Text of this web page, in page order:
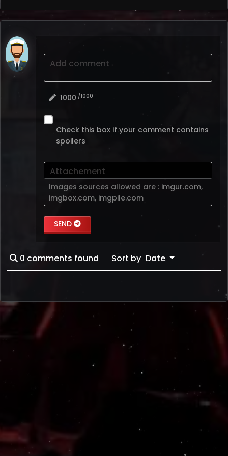
Add comment
1000 /1000
Check this box if your comment contains
spoilers
Attachement
Images sources allowed are : imgur.com,
imgbox.com, imgpile.com
SEND
0 comments found Sort by Date